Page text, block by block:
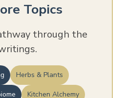
Topics
through the
Herbs & Plants
Kitchen Alchemy